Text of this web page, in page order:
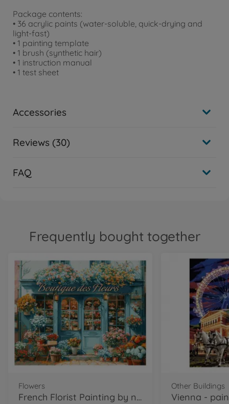
Package contents:
• 36 acrylic paints (water-soluble, quick-drying and
light-fast)
• 1 painting template
• 1 brush (synthetic hair)
• 1 instruction manual
• 1 test sheet
Accessories
Reviews (30)
FAQ
Frequently bought together
Flowers
French Florist Painting by numbers
Other Buildings